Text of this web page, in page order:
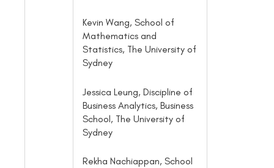
Kevin Wang, School of
Mathematics and
Statistics, The University of
Sydney
Jessica Leung, Discipline of
Business Analytics, Business
School, The University of
Sydney
Rekha Nachiappan, School